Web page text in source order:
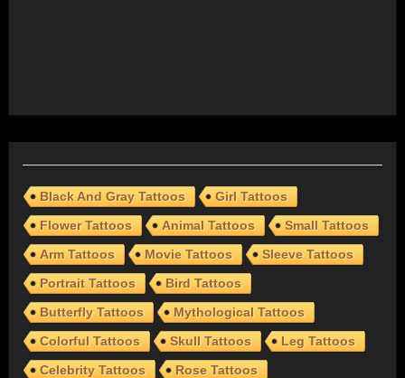
Black And Gray Tattoos
Girl Tattoos
Flower Tattoos
Animal Tattoos
Small Tattoos
Arm Tattoos
Movie Tattoos
Sleeve Tattoos
Portrait Tattoos
Bird Tattoos
Butterfly Tattoos
Mythological Tattoos
Colorful Tattoos
Skull Tattoos
Leg Tattoos
Celebrity Tattoos
Rose Tattoos